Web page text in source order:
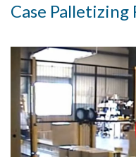
Case Palletizing